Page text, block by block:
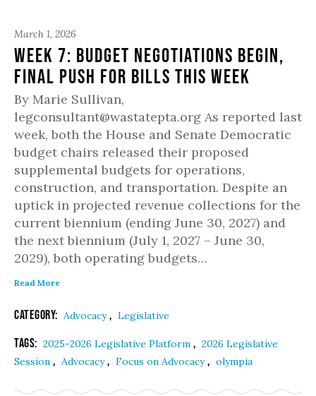
March 1, 2026
Week 7: Budget Negotiations Begin,
Final Push for Bills This Week
By Marie Sullivan,
legconsultant@wastatepta.org As reported last
week, both the House and Senate Democratic
budget chairs released their proposed
supplemental budgets for operations,
construction, and transportation. Despite an
uptick in projected revenue collections for the
current biennium (ending June 30, 2027) and
the next biennium (July 1, 2027 – June 30,
2029), both operating budgets…
Read More
Category: Advocacy, Legislative
Tags: 2025-2026 Legislative Platform , 2026 Legislative
Session , Advocacy, Focus on Advocacy, olympia